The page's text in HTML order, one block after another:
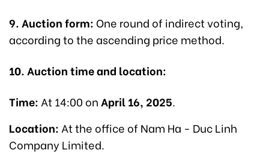
9. Auction form: One round of indirect voting,
according to the ascending price method.
10. Auction time and location:
Time: At 14:00 on April 16, 2025.
Location: At the office of Nam Ha - Duc Linh
Company Limited.